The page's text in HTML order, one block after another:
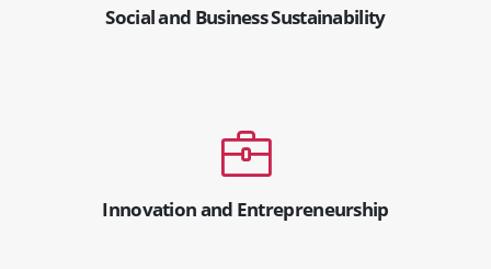
Social and Business Sustainability
Innovation and Entrepreneurship